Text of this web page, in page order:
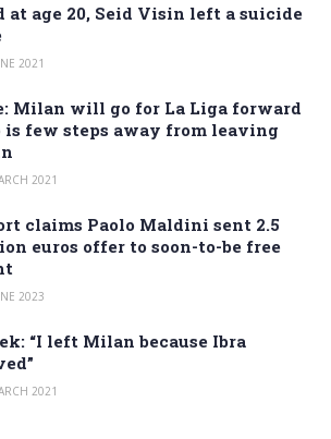
at age 20, Seid Visin left a suicide
2021
Milan will go for La Liga forward
is few steps away from leaving
2021
claims Paolo Maldini sent 2.5
euros offer to soon-to-be free
2023
“I left Milan because Ibra
2021